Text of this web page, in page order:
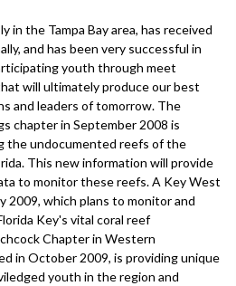
in the Tampa Bay area, has received
and has been very successful in
youth through meet
will ultimately produce our best
and leaders of tomorrow. The
chapter in September 2008 is
the undocumented reefs of the
This new information will provide
to monitor these reefs. A Key West
2009, which plans to monitor and
Key's vital coral reef
Chapter in Western
in October 2009, is providing unique
youth in the region and